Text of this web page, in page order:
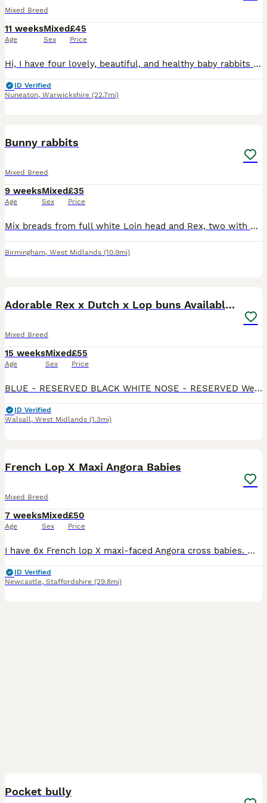
Mixed Breed
11 weeks
Age
Mixed
Sex
£45
Price
Hi, I have four lovely, beautiful, and healthy baby rabbits available for sale. ​They are a mixed breed and are not vaccinated. They are now looking for a new loving home. ​Please message me for more
ID Verified
Nuneaton, Warwickshire (22.7mi)
Bunny rabbits
Mixed Breed
9 weeks
Age
Mixed
Sex
£35
Price
Mix breads from full white Loin head and Rex, two with silver and white and blue eyes, other grey all the same age, £35 each bunny, or 3 for £90. Contact number ************ .
Birmingham, West Midlands (10.9mi)
Adorable Rex x Dutch x Lop buns Available 🐰
Mixed Breed
15 weeks
Age
Mixed
Sex
£55
Price
BLUE - RESERVED BLACK WHITE NOSE - RESERVED We have 3 remaining Beautiful mixed litter of Rex x Dutch x Lop rabbits looking for loving forever homes. These babies have gorgeous markings, soft p
ID Verified
Walsall, West Midlands (1.3mi)
French Lop X Maxi Angora Babies
Mixed Breed
7 weeks
Age
Mixed
Sex
£50
Price
I have 6x French lop X maxi-faced Angora cross babies. Mum is a beautiful giant French lop, Dad is a stunning maxi-faced English Angora. All our babies have been handled from birth so are very well
ID Verified
Newcastle, Staffordshire (29.8mi)
Pocket bully